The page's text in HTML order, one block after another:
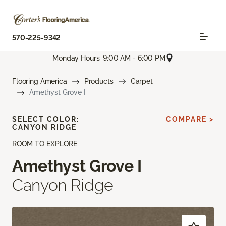
570-225-9342
Monday Hours: 9:00 AM - 6:00 PM
Flooring America Products
Carpet
Amethyst Grove I
ROOM TO EXPLORE
Amethyst Grove I
Canyon Ridge
SELECT COLOR:
CANYON RIDGE
COMPARE >